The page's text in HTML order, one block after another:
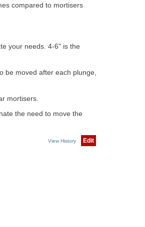
compared to mortisers
your needs. 4-6" is the
be moved after each plunge,
mortisers.
the need to move the
View History Edit